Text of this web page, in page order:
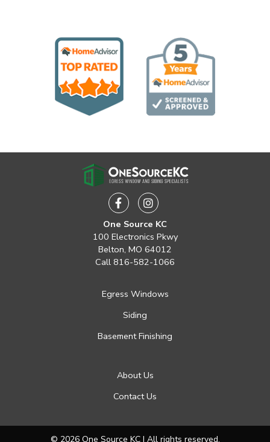
FacebookInstagram
One Source KC
100 Electronics Pkwy
Belton, MO 64012
Call 816-582-1066
Egress Windows
Siding
Basement Finishing
About Us
Contact Us
© 2026 One Source KC | All rights reserved.